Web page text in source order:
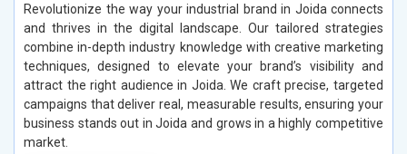
Revolutionize the way your industrial brand in Joida connects
and thrives in the digital landscape. Our tailored strategies
combine in-depth industry knowledge with creative marketing
techniques, designed to elevate your brand’s visibility and
attract the right audience in Joida. We craft precise, targeted
campaigns that deliver real, measurable results, ensuring your
business stands out in Joida and grows in a highly competitive
market.